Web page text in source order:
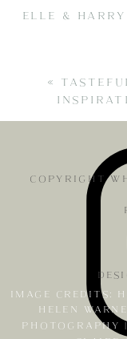
ELLE &
«
COPYRIGHT
IMAGE CREDITS:
HELEN
PHOTOGRAPHY